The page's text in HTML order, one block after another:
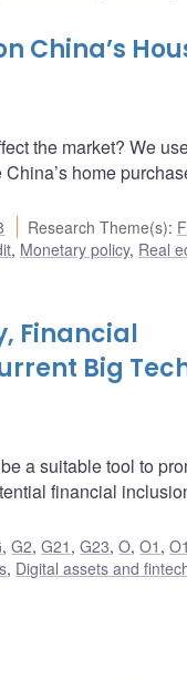
China’s
the market? We
home
Research Theme(s):
, Monetary policy, Real
Financial
Big
a suitable tool to
financial
,G2,G21 ,G23,O,O1 ,
, Digital assets and